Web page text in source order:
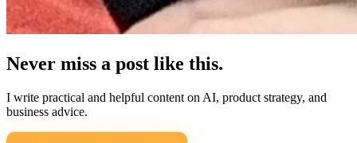
Never miss a post like this.
I write practical and helpful content on AI, product strategy, and
business advice.